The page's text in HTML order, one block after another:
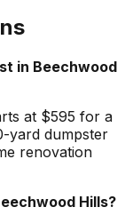
in Beechwood
at $595 for a
yard dumpster
renovation
Hills?